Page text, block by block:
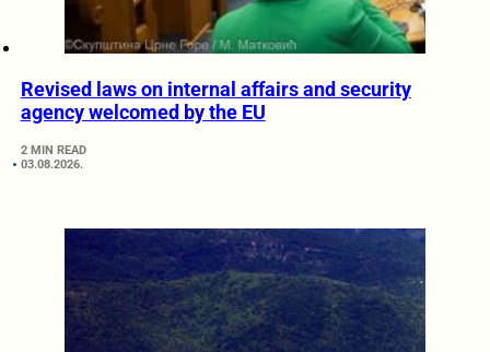
Revised laws on internal affairs and security
agency welcomed by the EU
2 MIN READ
03.08.2026.